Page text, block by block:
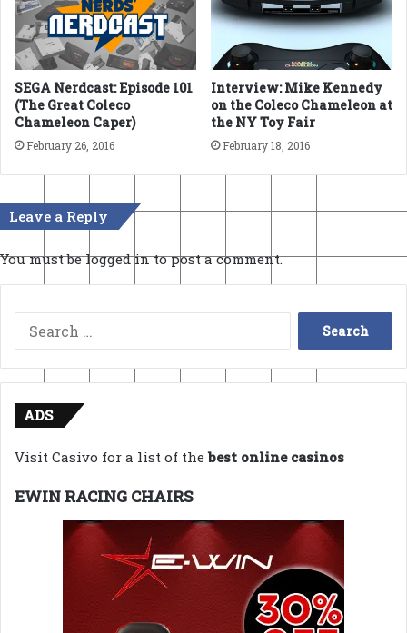
SEGA Nerdcast: Episode 101
(The Great Coleco
Chameleon Caper)
February 26, 2016
Interview: Mike Kennedy
on the Coleco Chameleon at
the NY Toy Fair
February 18, 2016
Leave a Reply
You must belogged into post a comment.
Search
for:
ADS
Visit Casivo for a list of thebest online casinos
EWIN RACING CHAIRS